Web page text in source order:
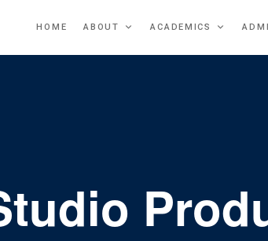
HOME ABOUT ACADEMICS